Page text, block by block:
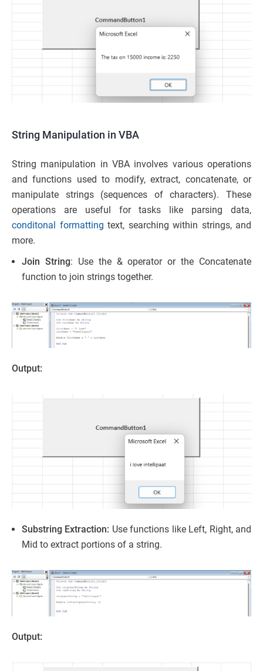
String Manipulation in VBA
String manipulation in VBA involves various operations
and functions used to modify, extract, concatenate, or
manipulate strings (sequences of characters). These
operations are useful for tasks like parsing data,
conditonal formatting text, searching within strings, and
more.
Join String: Use the & operator or the Concatenate
function to join strings together.
Output:
Substring Extraction: Use functions like Left, Right, and
Mid to extract portions of a string.
Output: